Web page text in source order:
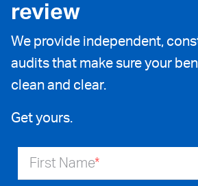
review
We provide independent,
audits that make sure your
clean and clear.
Get yours.
First Name*